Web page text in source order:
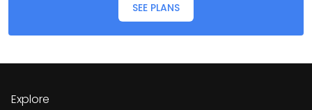
SEE PLANS
Explore